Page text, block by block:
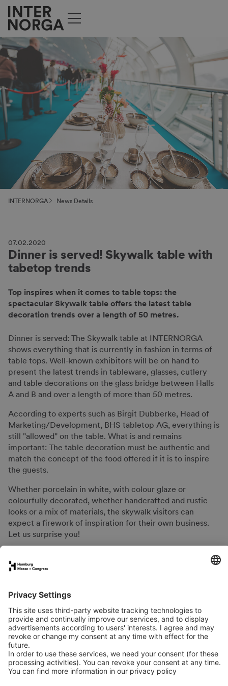
INTERNORGA News Details
07.02.2020
Dinner is served! Skywalk table with
tabetop trends
Top inspires when it comes to table tops: the
spectacular Skywalk table offers the latest table
decoration trends over a length of 50 metres.
Dinner is served: The Skywalk table at INTERNORGA
shows everything that is currently in fashion in terms of
table tops. Well-known exhibitors will be on hand to
present the latest trends in tableware, glasses, cutlery
and table decorations on the glass bridge between Halls
A and B and over a length of more than 50 metres.
According to experts such as Birgit Dubberke, Head of
Marketing/Development, BHS tabletop AG, everything is
still "allowed" on the table. What is and remains
important: The table decoration must be authentic and
match the concept of the food offered if it is to inspire
the guests.
Whether porcelain in white, with colour glaze or
colourfully decorated, whether handcrafted and rustic
looks or a mix of materials, the skywalk visitors can
expect a firework of inspiration for their own business.
Let us surprise you!
FAQs for exhibitors
eNews
Contact
Press